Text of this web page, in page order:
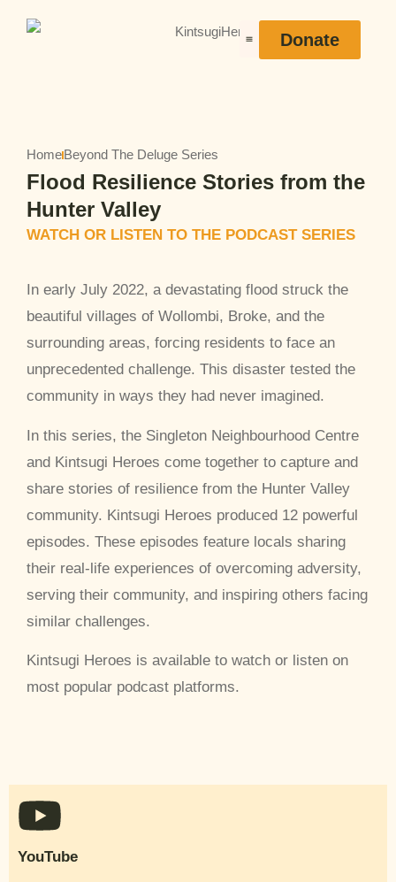
Donate
HomeBeyond The Deluge Series
Flood Resilience Stories from the
Hunter Valley
WATCH OR LISTEN TO THE PODCAST SERIES
In early July 2022, a devastating flood struck the
beautiful villages of Wollombi, Broke, and the
surrounding areas, forcing residents to face an
unprecedented challenge. This disaster tested the
community in ways they had never imagined.
In this series, the Singleton Neighbourhood Centre
and Kintsugi Heroes come together to capture and
share stories of resilience from the Hunter Valley
community. Kintsugi Heroes produced 12 powerful
episodes. These episodes feature locals sharing
their real-life experiences of overcoming adversity,
serving their community, and inspiring others facing
similar challenges.
Kintsugi Heroes is available to watch or listen on
most popular podcast platforms.
YouTube